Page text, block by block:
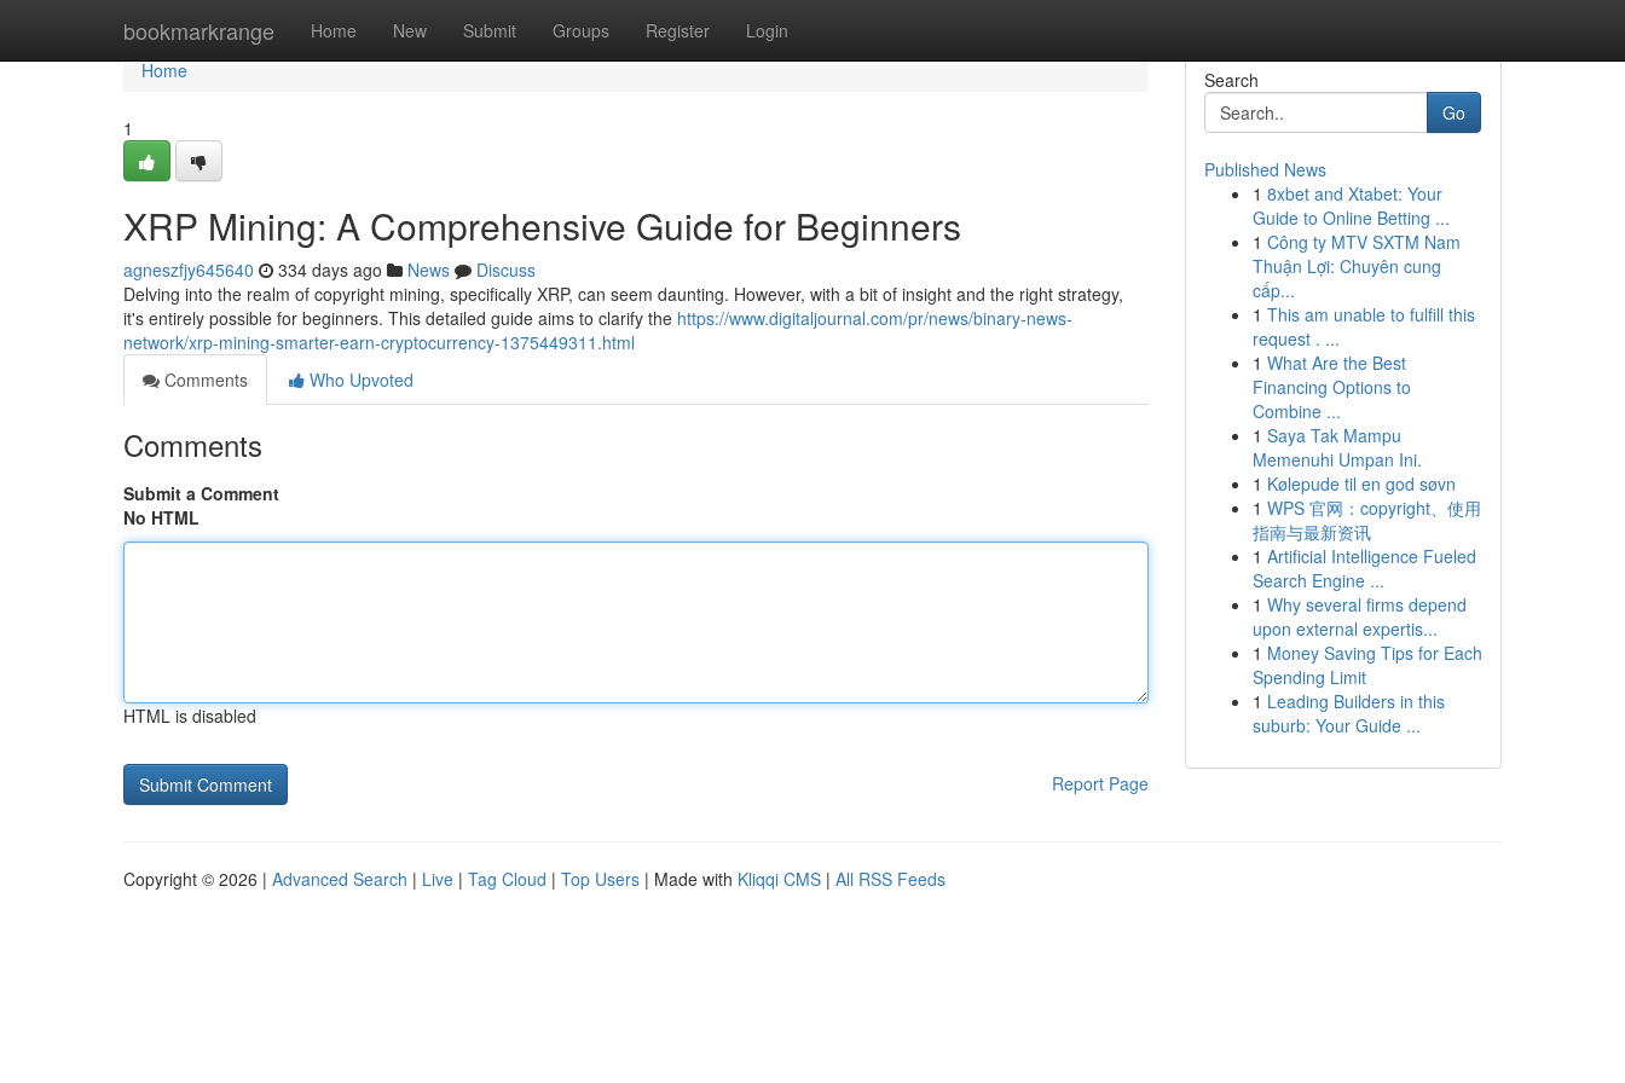
bookmarkrange Home New Submit Groups Register Login
Home
Home
1
XRP Mining: A Comprehensive Guide for Beginners
agneszfjy645640 334 days ago News
Discuss
Delving into the realm of copyright mining, specifically XRP, can seem daunting. However, with a bit of insight and the right strategy,
it's entirely possible for beginners. This detailed guide aims to clarify the https://www.digitaljournal.com/pr/news/binary-news-
network/xrp-mining-smarter-earn-cryptocurrency-1375449311.html
Comments
Who Upvoted
Comments
Submit a Comment
No HTML
HTML is disabled
Report Page
Search
Go
Published News
1 8xbet and Xtabet: Your
Guide to Online Betting ...
1 Công ty MTV SXTM Nam
Thuận Lợi: Chuyên cung
cấp...
1 This am unable to fulfill this
request . ...
1 What Are the Best
Financing Options to
Combine ...
1 Saya Tak Mampu
Memenuhi Umpan Ini.
1 Kølepude til en god søvn
1 WPS 官网：copyright、使用
指南与最新资讯
1 Artificial Intelligence Fueled
Search Engine ...
1 Why several firms depend
upon external expertis...
1 Money Saving Tips for Each
Spending Limit
1 Leading Builders in this
suburb: Your Guide ...
Copyright © 2026 | Advanced Search | Live | Tag Cloud | Top Users | Made with Kliqqi CMS | All RSS Feeds